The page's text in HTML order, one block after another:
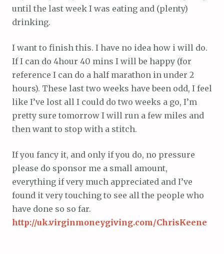
until the last week I was eating and (plenty)
drinking.
I want to finish this. I have no idea how i will do.
If I can do 4hour 40 mins I will be happy (for
reference I can do a half marathon in under 2
hours). These last two weeks have been odd, I feel
like I’ve lost all I could do two weeks a go, I’m
pretty sure tomorrow I will run a few miles and
then want to stop with a stitch.
If you fancy it, and only if you do, no pressure
please do sponsor me a small amount,
everything if very much appreciated and I’ve
found it very touching to see all the people who
have done so so far.
http://uk.virginmoneygiving.com/ChrisKeene